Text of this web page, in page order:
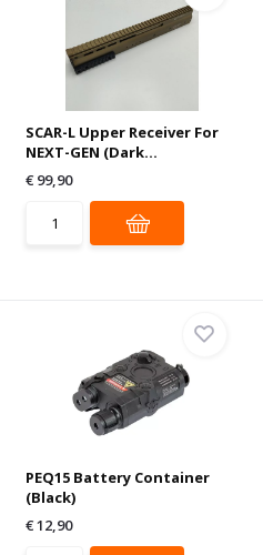
SCAR-L Upper Receiver For
NEXT-GEN (Dark...
€ 99,90
PEQ15 Battery Container
(Black)
€ 12,90